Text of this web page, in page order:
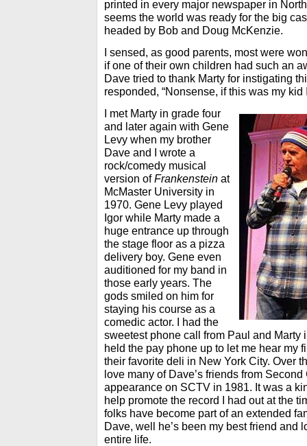
printed in every major newspaper in
seems the world was ready for the big
headed by Bob and Doug McKenzie.
I sensed, as good parents, most were
if one of their own children had such an
Dave tried to thank Marty for instigating
responded, “Nonsense, if this was my kid
I met Marty in grade four
and later again with Gene
Levy when my brother
Dave and I wrote a
rock/comedy musical
version ofFrankenstein at
McMaster University in
1970. Gene Levy played
Igor while Marty made a
huge entrance up through
the stage floor as a pizza
delivery boy. Gene even
auditioned for my band in
those early years. The
gods smiled on him for
staying his course as a
comedic actor. I had the
sweetest phone call from Paul and Marty
held the pay phone up to let me hear my
their favorite deli in New York City. Over
love many of Dave’s friends from
appearance on SCTV in 1981. It was a
help promote the record I had out at the
folks have become part of an extended
Dave, well he’s been my best friend and
entire life.